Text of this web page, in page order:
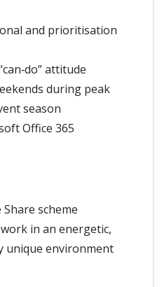
and prioritisation
attitude
during peak
season
Office 365
scheme
in an energetic,
unique environment